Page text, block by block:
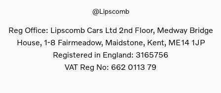
@Lipscomb
Reg Office: Lipscomb Cars Ltd 2nd Floor, Medway Bridge
House, 1-8 Fairmeadow, Maidstone, Kent, ME14 1JP
Registered in England: 3165756
VAT Reg No: 662 0113 79